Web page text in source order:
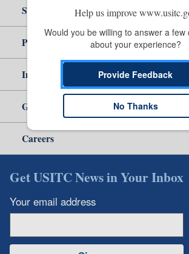
Site Help
Policy & Guidance
Independent Reporting
Government
Careers
Get USITC News in Your Inbox
Your email address
Help us improve
Would you be willing to answer a few
about your experience?
Provide Feedback
No Thanks